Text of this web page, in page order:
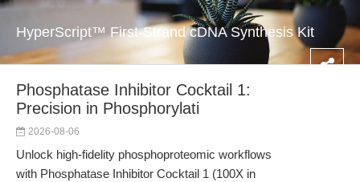
HyperScript™ First-Strand cDNA Synthesis Kit
Phosphatase Inhibitor Cocktail 1:
Precision in Phosphorylati
2026-08-06
Unlock high-fidelity phosphoproteomic workflows
with Phosphatase Inhibitor Cocktail 1 (100X in